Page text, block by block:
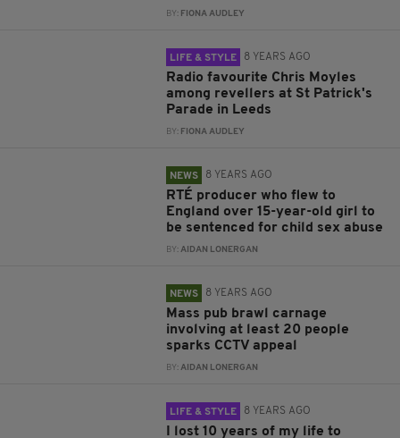
BY: FIONA AUDLEY
LIFE & STYLE 8 YEARS AGO
Radio favourite Chris Moyles
among revellers at St Patrick's
Parade in Leeds
BY: FIONA AUDLEY
NEWS 8 YEARS AGO
RTÉ producer who flew to
England over 15-year-old girl to
be sentenced for child sex abuse
BY:AIDAN LONERGAN
NEWS 8 YEARS AGO
Mass pub brawl carnage
involving at least 20 people
sparks CCTV appeal
BY:AIDAN LONERGAN
LIFE & STYLE 8 YEARS AGO
I lost 10 years of my life to